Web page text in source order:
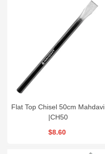
Flat Top Chisel 50cm Mahdavi
|CH50
$8.60